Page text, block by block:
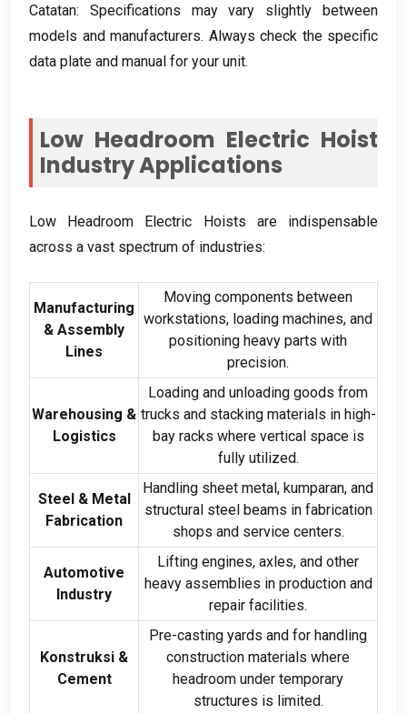
Catatan: Specifications may vary slightly between
models and manufacturers. Always check the specific
data plate and manual for your unit.
Low Headroom Electric Hoist
Industry Applications
Low Headroom Electric Hoists are indispensable
across a vast spectrum of industries:
Manufacturing
& Assembly
Lines
Moving components between
workstations, loading machines, and
positioning heavy parts with
precision.
Warehousing &
Logistics
Loading and unloading goods from
trucks and stacking materials in high-
bay racks where vertical space is
fully utilized.
Steel& Metal
Fabrication
Handling sheet metal, kumparan, and
structural steel beams in fabrication
shops and service centers.
Automotive
Industry
Lifting engines, axles, and other
heavy assemblies in production and
repair facilities.
Konstruksi &
Cement
Pre-casting yards and for handling
construction materials where
headroom under temporary
structures is limited.